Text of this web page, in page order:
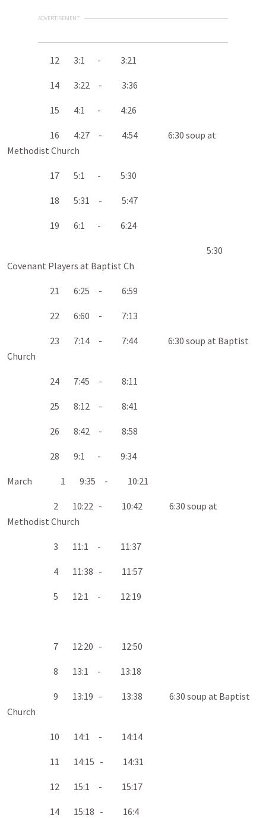
ADVERTISEMENT
12 3:1 - 3:21
14 3:22 - 3:36
15 4:1 - 4:26
16 4:27 - 4:54 6:30 soup at
Methodist Church
17 5:1 - 5:30
18 5:31 - 5:47
19 6:1 - 6:24
5:30
Covenant Players at Baptist Ch
21 6:25 - 6:59
22 6:60 - 7:13
23 7:14 - 7:44 6:30 soup at Baptist
Church
24 7:45 - 8:11
25 8:12 - 8:41
26 8:42 - 8:58
28 9:1 - 9:34
March 1 9:35 - 10:21
2 10:22 - 10:42 6:30 soup at
Methodist Church
3 11:1 - 11:37
4 11:38 - 11:57
5 12:1 - 12:19
7 12:20 - 12:50
8 13:1 - 13:18
9 13:19 - 13:38 6:30 soup at Baptist
Church
10 14:1 - 14:14
11 14:15 - 14:31
12 15:1 - 15:17
14 15:18 - 16:4